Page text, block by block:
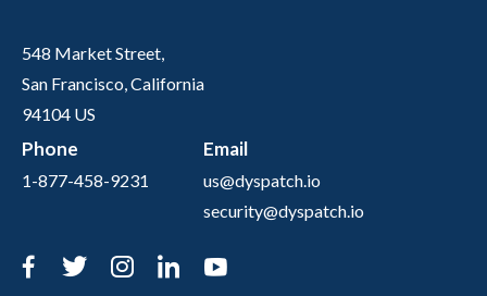
548 Market Street,
San Francisco, California
94104 US
Phone
1-877-458-9231
Email
us@dyspatch.io
security@dyspatch.io
Facebook
TwitterInstagram
LinkedIn